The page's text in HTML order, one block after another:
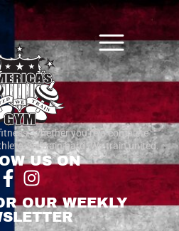
whether you’re a complete
we train hard. We train united.
US ON
OUR WEEKLY